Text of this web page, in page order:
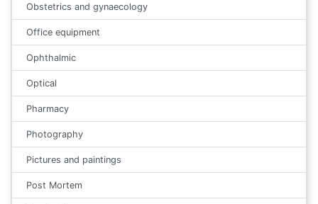
Obstetrics and gynaecology
Office equipment
Ophthalmic
Optical
Pharmacy
Photography
Pictures and paintings
Post Mortem